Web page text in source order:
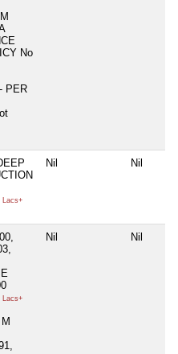
No
PER
Lacs+
Nil Nil
Lacs+
Nil Nil